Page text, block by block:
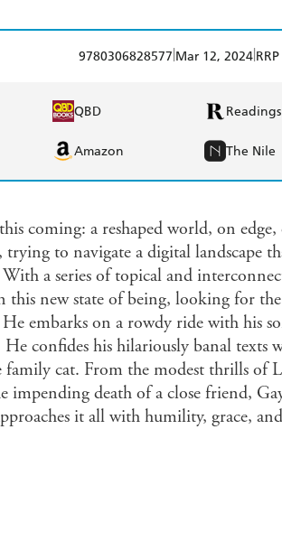
9780306828577 Mar 12, 2024
QBD Readings
Amazon The Nile
coming: a reshaped world, on
to navigate a digital landscape
a series of topical and
this new state of being, looking for
embarks on a rowdy ride with his
confides his hilariously banal texts
cat. From the modest thrills of
death of a close friend,
it all with humility, grace,